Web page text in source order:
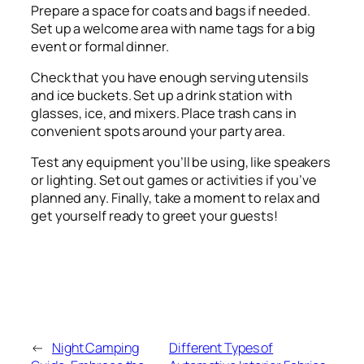
Prepare a space for coats and bags if needed.
Set up a welcome area with name tags for a big
event or formal dinner.
Check that you have enough serving utensils
and ice buckets. Set up a drink station with
glasses, ice, and mixers. Place trash cans in
convenient spots around your party area.
Test any equipment you’ll be using, like speakers
or lighting. Set out games or activities if you’ve
planned any. Finally, take a moment to relax and
get yourself ready to greet your guests!
← Night Camping
Different Types of